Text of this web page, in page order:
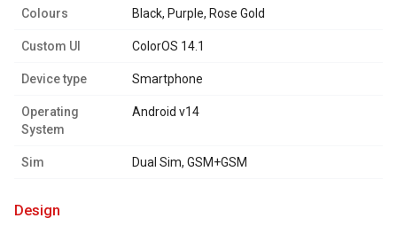
Colours Black, Purple, Rose Gold
Custom UI ColorOS 14.1
Device type Smartphone
Operating
System
Android v14
Sim Dual Sim, GSM+GSM
design